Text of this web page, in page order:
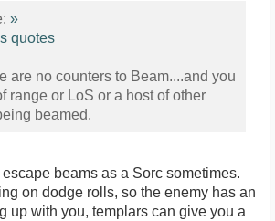
»
quotes
are no counters to Beam....and you
range or LoS or a host of other
beamed.
escape beams as a Sorc sometimes.
on dodge rolls, so the enemy has an
up with you, templars can give you a